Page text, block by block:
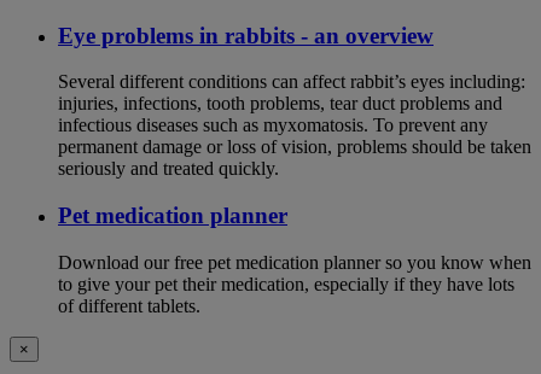
Eye problems in rabbits - an overview
Several different conditions can affect rabbit’s eyes including:
injuries, infections, tooth problems, tear duct problems and
infectious diseases such as myxomatosis. To prevent any
permanent damage or loss of vision, problems should be taken
seriously and treated quickly.
Pet medication planner
Download our free pet medication planner so you know when
to give your pet their medication, especially if they have lots
of different tablets.
×